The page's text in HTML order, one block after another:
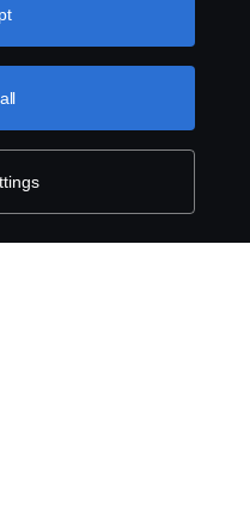
section, which you